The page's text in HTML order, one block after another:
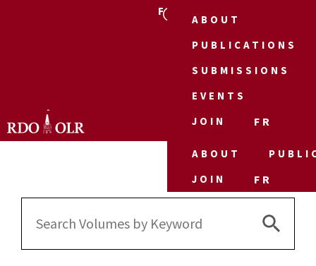
FR
ABOUT
PUBLICATIONS
SUBMISSIONS
EVENTS
JOIN
FR
ABOUT
JOIN
FR
Search
Search